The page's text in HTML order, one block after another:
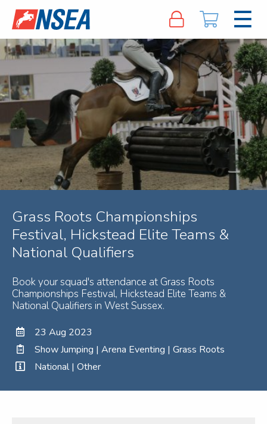
Grass Roots Championships
Festival, Hickstead Elite Teams &
National Qualifiers
Book your squad's attendance at Grass Roots
Championships Festival, Hickstead Elite Teams &
National Qualifiers in West Sussex.
23 Aug 2023
Show Jumping | Arena Eventing | Grass Roots
National | Other